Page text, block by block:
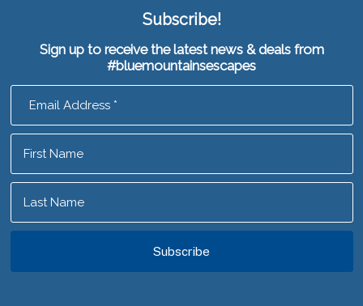
Subscribe!
Sign up to receive the latest news & deals from
#bluemountainsescapes